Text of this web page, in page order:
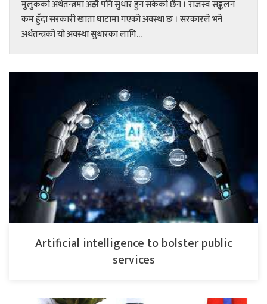
मुलुकको अर्थतन्त्रमा अझै पनि सुधार हुन सकेको छैन । राजस्व सङ्कलन
कम हुँदा सरकारी खाता घाटामा गएको अवस्था छ । सरकारले भने
अर्थतन्त्रको यो अवस्था सुधारका लागि...
Artificial intelligence to bolster public
services